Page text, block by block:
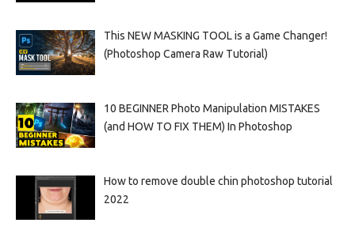
This NEW MASKING TOOL is a Game Changer!
(Photoshop Camera Raw Tutorial)
10 BEGINNER Photo Manipulation MISTAKES
(and HOW TO FIX THEM) In Photoshop
How to remove double chin photoshop tutorial
2022